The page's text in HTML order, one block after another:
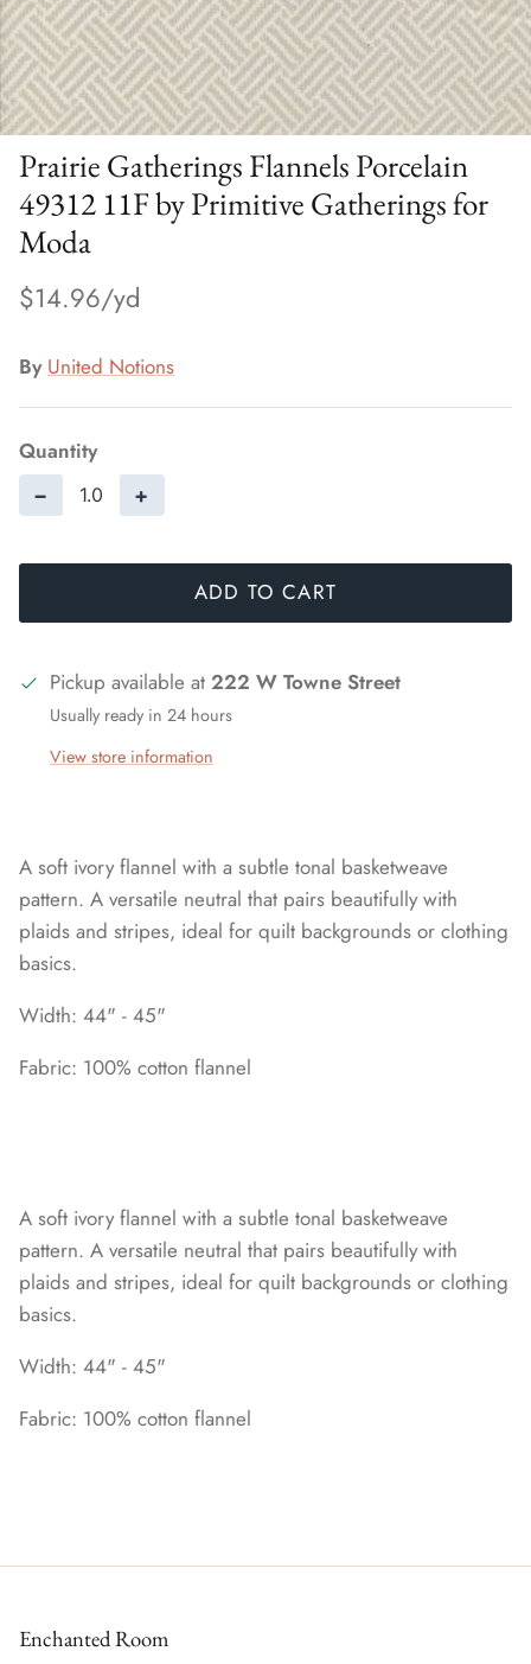
Prairie Gatherings Flannels Porcelain
49312 11F by Primitive Gatherings for
Moda
$14.96
By United Notions
Quantity
− +
ADD TO CART
Pickup available at 222 W Towne Street
Usually ready in 24 hours
View store information
A soft ivory flannel with a subtle tonal basketweave
pattern. A versatile neutral that pairs beautifully with
plaids and stripes, ideal for quilt backgrounds or clothing
basics.
Width: 44" - 45"
Fabric: 100% cotton flannel
A soft ivory flannel with a subtle tonal basketweave
pattern. A versatile neutral that pairs beautifully with
plaids and stripes, ideal for quilt backgrounds or clothing
basics.
Width: 44" - 45"
Fabric: 100% cotton flannel
Enchanted Room